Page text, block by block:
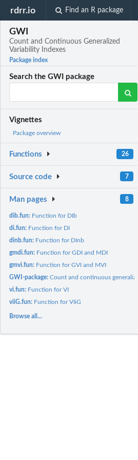
rdrr.io Find an R package
GWI
Count and Continuous Generalized
Variability Indexes
Package index
Search the GWI package
Vignettes
Package overview
Functions 26
Source code 7
Man pages 8
dib.fun: Function for DIb
di.fun: Function for DI
dinb.fun: Function for DInb
gmdi.fun: Function for GDI and MDI
gmvi.fun: Function for GVI and MVI
GWI-package:Count and continuous
vi.fun: Function for VI
viiG.fun: Function for VIiG
Browse all...